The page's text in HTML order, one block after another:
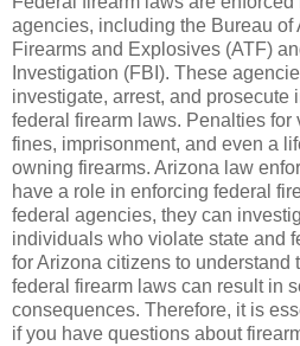
agencies, including the Bureau of
Firearms and Explosives (ATF)
Investigation (FBI). These
investigate, arrest, and
federal firearm laws. Penalties
fines, imprisonment, and even a
owning firearms. Arizona law
have a role in enforcing federal
federal agencies, they can
individuals who violate state and
for Arizona citizens to understand
federal firearm laws can result in
consequences. Therefore, it is
if you have questions about